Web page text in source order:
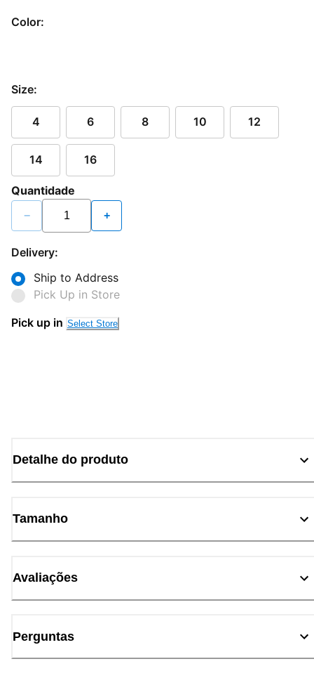
Color:
Size:
4 6 8 10 12
14 16
Quantidade
− +
Delivery:
Ship to Address
Pick Up in Store
Pick up in Select Store
Detalhe do produto
Tamanho
Avaliações
Perguntas